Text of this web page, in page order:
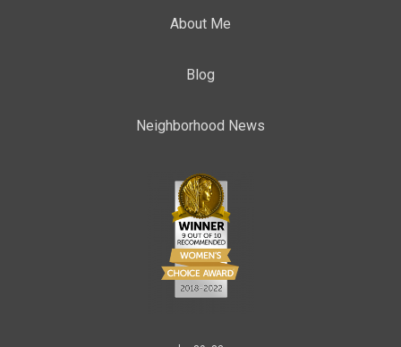
About Me
Blog
Neighborhood News